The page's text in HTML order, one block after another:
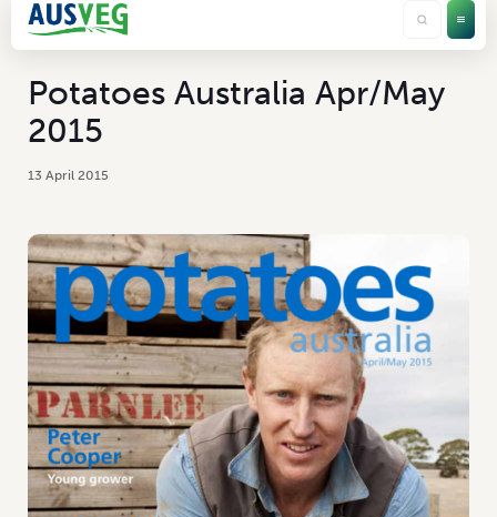
Potatoes Australia Apr/May
2015
13 April 2015